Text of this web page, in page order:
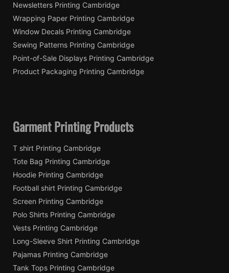
Newsletters Printing Cambridge
Wrapping Paper Printing Cambridge
Window Decals Printing Cambridge
Sewing Patterns Printing Cambridge
Point-of-Sale Displays Printing Cambridge
Product Packaging Printing Cambridge
Garment Printing Products
T shirt Printing Cambridge
Tote Bag Printing Cambridge
Hoodie Printing Cambridge
Football shirt Printing Cambridge
Screen Printing Cambridge
Polo Shirts Printing Cambridge
Vests Printing Cambridge
Long-Sleeve Shirt Printing Cambridge
Pajamas Printing Cambridge
Tank Tops Printing Cambridge